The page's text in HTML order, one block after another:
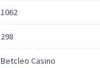
1062
298
Betcleo Casino